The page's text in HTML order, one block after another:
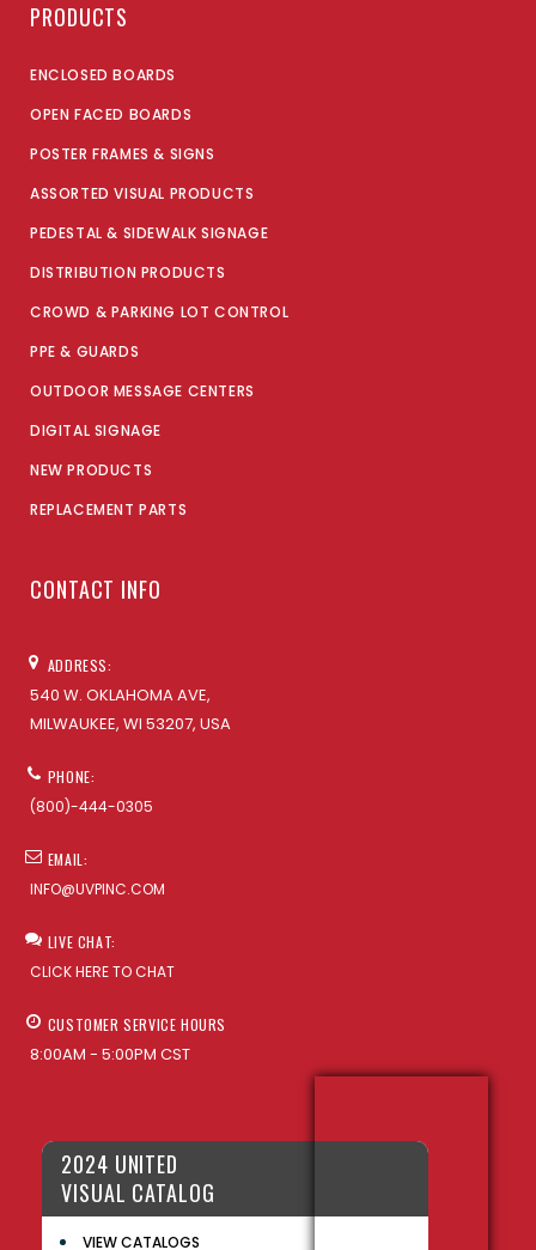
PRODUCTS
ENCLOSED BOARDS
OPEN FACED BOARDS
POSTER FRAMES & SIGNS
ASSORTED VISUAL PRODUCTS
PEDESTAL & SIDEWALK SIGNAGE
DISTRIBUTION PRODUCTS
CROWD & PARKING LOT CONTROL
PPE & GUARDS
OUTDOOR MESSAGE CENTERS
DIGITAL SIGNAGE
NEW PRODUCTS
REPLACEMENT PARTS
CONTACT INFO
ADDRESS:
540 W. OKLAHOMA AVE,
MILWAUKEE, WI 53207, USA
PHONE:
(800)-444-0305
EMAIL:
INFO@UVPINC.COM
LIVE CHAT:
CLICK HERE TO CHAT
CUSTOMER SERVICE HOURS
8:00AM - 5:00PM CST
2024 UNITED
VISUAL CATALOG
VIEW CATALOGS